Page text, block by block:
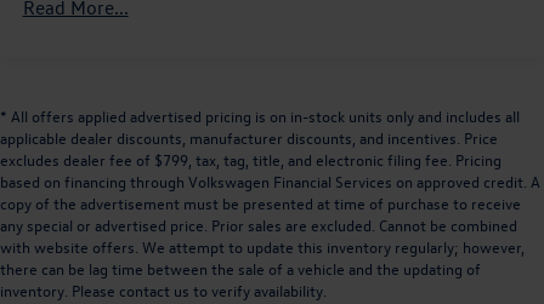
performance and refined comfort of this 2020 Ford
Quasi-Dual Stainless Steel Exhaust w/Chrome Tailpipe
Finisher
Strut Front Suspension w/Coil Springs
Multi-Link Rear Suspension w/Coil Springs
4-Wheel Disc Brakes w/4-Wheel ABS, Front And Rear
Vented Discs, Brake Assist and Hill Hold Control
Mechanical Limited Slip Differential
Read More...
* All offers applied advertised pricing is on in-stock units only and includes all
applicable dealer discounts, manufacturer discounts, and incentives. Price
excludes dealer fee of $799, tax, tag, title, and electronic filing fee. Pricing
based on financing through Volkswagen Financial Services on approved credit. A
copy of the advertisement must be presented at time of purchase to receive
any special or advertised price. Prior sales are excluded. Cannot be combined
with website offers. We attempt to update this inventory regularly; however,
there can be lag time between the sale of a vehicle and the updating of
inventory. Please contact us to verify availability.